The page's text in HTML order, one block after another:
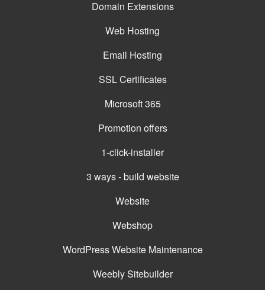
Domain Extensions
Web Hosting
Email Hosting
SSL Certificates
Microsoft 365
Promotion offers
1-click-installer
3 ways - build website
Website
Webshop
WordPress Website Maintenance
Weebly Sitebuilder